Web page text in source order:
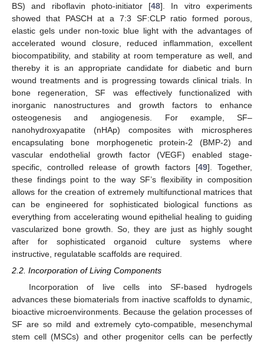
BS) and riboflavin photo-initiator [48]. In vitro experiments
showed that PASCH at a 7:3 SF:CLP ratio formed porous,
elastic gels under non-toxic blue light with the advantages of
accelerated wound closure, reduced inflammation, excellent
biocompatibility, and stability at room temperature as well, and
thereby it is an appropriate candidate for diabetic and burn
wound treatments and is progressing towards clinical trials. In
bone regeneration, SF was effectively functionalized with
inorganic nanostructures and growth factors to enhance
osteogenesis and angiogenesis. For example, SF–
nanohydroxyapatite (nHAp) composites with microspheres
encapsulating bone morphogenetic protein-2 (BMP-2) and
vascular endothelial growth factor (VEGF) enabled stage-
specific, controlled release of growth factors [49]. Together,
these findings point to the way SF’s flexibility in composition
allows for the creation of extremely multifunctional matrices that
can be engineered for sophisticated biological functions as
everything from accelerating wound epithelial healing to guiding
vascularized bone growth. So, they are just as highly sought
after for sophisticated organoid culture systems where
instructive, regulatable scaffolds are required.
2.2. Incorporation of Living Components
Incorporation of live cells into SF-based hydrogels
advances these biomaterials from inactive scaffolds to dynamic,
bioactive microenvironments. Because the gelation processes of
SF are so mild and extremely cyto-compatible, mesenchymal
stem cell (MSCs) and other progenitor cells can be perfectly